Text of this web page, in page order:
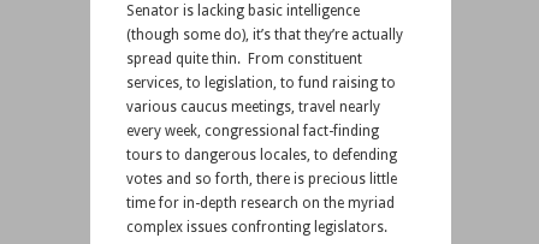
Senator is lacking basic intelligence
(though some do), it’s that they’re actually
spread quite thin. From constituent
services, to legislation, to fund raising to
various caucus meetings, travel nearly
every week, congressional fact-finding
tours to dangerous locales, to defending
votes and so forth, there is precious little
time for in-depth research on the myriad
complex issues confronting legislators.